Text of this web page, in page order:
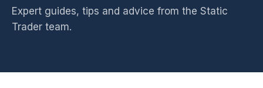
Expert guides, tips and advice from the Static
Trader team.